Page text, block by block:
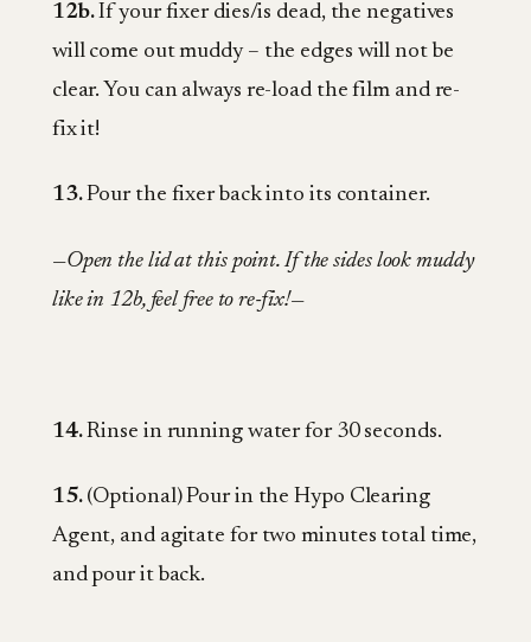
12b.If your fixer dies/is dead, the negatives
will come out muddy – the edges will not be
clear. You can always re-load the film and re-
fix it!
13.Pour the fixer back into its container.
—Open the lid at this point. If the sides look muddy
like in 12b, feel free to re-fix!—
14.Rinse in running water for 30 seconds.
15.(Optional) Pour in the Hypo Clearing
Agent, and agitate for two minutes total time,
and pour it back.